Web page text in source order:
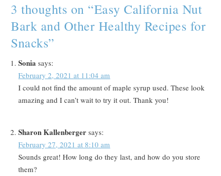
3 thoughts on “Easy California Nut
Bark and Other Healthy Recipes for
Snacks”
Sonia says:
February 2, 2021 at 11:04 am
I could not find the amount of maple syrup used. These look
amazing and I can’t wait to try it out. Thank you!
Sharon Kallenberger says:
February 27, 2021 at 8:10 am
Sounds great! How long do they last, and how do you store
them?